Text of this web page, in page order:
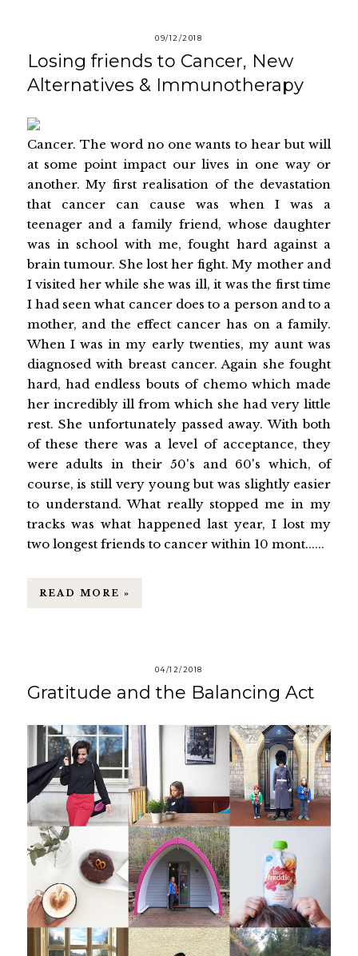
09/12/2018
Losing friends to Cancer, New
Alternatives & Immunotherapy
Cancer. The word no one wants to hear but will
at some point impact our lives in one way or
another. My first realisation of the devastation
that cancer can cause was when I was a
teenager and a family friend, whose daughter
was in school with me, fought hard against a
brain tumour. She lost her fight. My mother and
I visited her while she was ill, it was the first time
I had seen what cancer does to a person and to a
mother, and the effect cancer has on a family.
When I was in my early twenties, my aunt was
diagnosed with breast cancer. Again she fought
hard, had endless bouts of chemo which made
her incredibly ill from which she had very little
rest. She unfortunately passed away. With both
of these there was a level of acceptance, they
were adults in their 50's and 60's which, of
course, is still very young but was slightly easier
to understand. What really stopped me in my
tracks was what happened last year, I lost my
two longest friends to cancer within 10 mont......
READ MORE »
04/12/2018
Gratitude and the Balancing Act